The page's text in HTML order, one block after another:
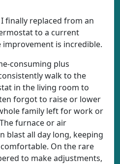
finally replaced from an
to a current
is incredible.
consuming plus
walk to the
in the living room to
forgot to raise or lower
family left for work or
furnace or air
blast all day long, keeping
On the rare
to make adjustments,